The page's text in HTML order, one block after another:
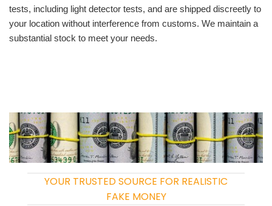
tests, including light detector tests, and are shipped discreetly to
your location without interference from customs. We maintain a
substantial stock to meet your needs.
YOUR TRUSTED SOURCE FOR REALISTIC
FAKE MONEY